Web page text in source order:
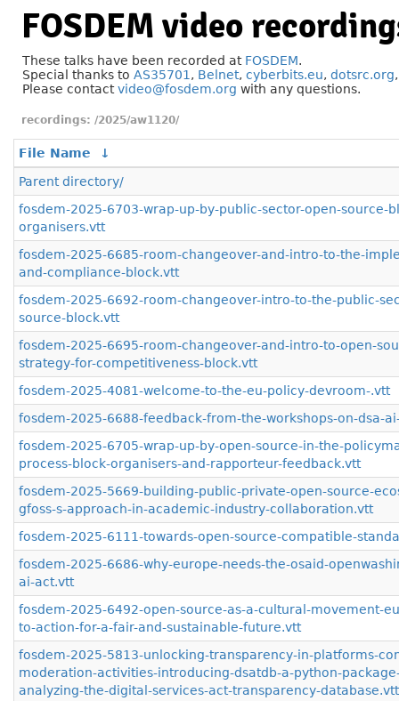
FOSDEM video
These talks have been recorded at FOSDEM.
Special thanks to AS35701 , Belnet, cyberbits.eu, dotsrc.org
Please contactvideo@fosdem.org with any questions.
/2025/aw1120/
File Name
↓
Parent directory/
fosdem-2025-6703-wrap-up-by-public-sector-open-source-
organisers.vtt
fosdem-2025-6685-room-changeover-and-intro-to-the-
and-compliance-block.vtt
fosdem-2025-6692-room-changeover-intro-to-the-public-
source-block.vtt
fosdem-2025-6695-room-changeover-and-intro-to-open-
strategy-for-competitiveness-block.vtt
fosdem-2025-4081-welcome-to-the-eu-policy-devroom-.vtt
fosdem-2025-6688-feedback-from-the-workshops-on-dsa-
fosdem-2025-6705-wrap-up-by-open-source-in-the-
process-block-organisers-and-rapporteur-feedback.vtt
fosdem-2025-5669-building-public-private-open-source-
gfoss-s-approach-in-academic-industry-collaboration.vtt
fosdem-2025-6111-towards-open-source-compatible-
fosdem-2025-6686-why-europe-needs-the-osaid-
ai-act.vtt
fosdem-2025-6492-open-source-as-a-cultural-movement-
to-action-for-a-fair-and-sustainable-future.vtt
fosdem-2025-5813-unlocking-transparency-in-platforms-
moderation-activities-introducing-dsatdb-a-python-
analyzing-the-digital-services-act-transparency-database.vtt